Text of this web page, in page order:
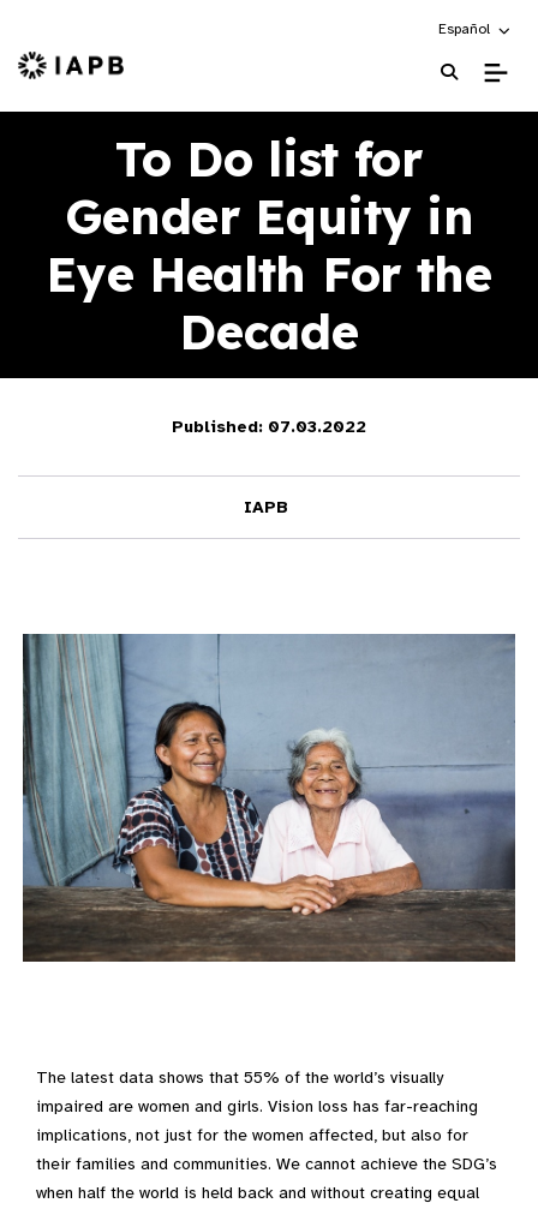
Choose an
Español
IAPB Home Page
To Do list for
Gender Equity in
Eye Health For the
Decade
Published: 07.03.2022
IAPB
The latest data shows that 55% of the world’s visually
impaired are women and girls. Vision loss has far-reaching
implications, not just for the women affected, but also for
their families and communities. We cannot achieve the SDG’s
when half the world is held back and without creating equal